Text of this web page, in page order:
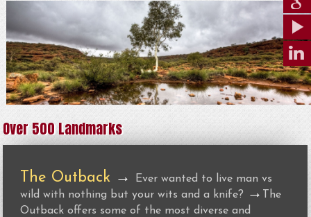
Over 500 Landmarks
The Outback →
Ever wanted to live man vs
wild with nothing but your wits and a knife?
→
The
Outback offers some of the most diverse and